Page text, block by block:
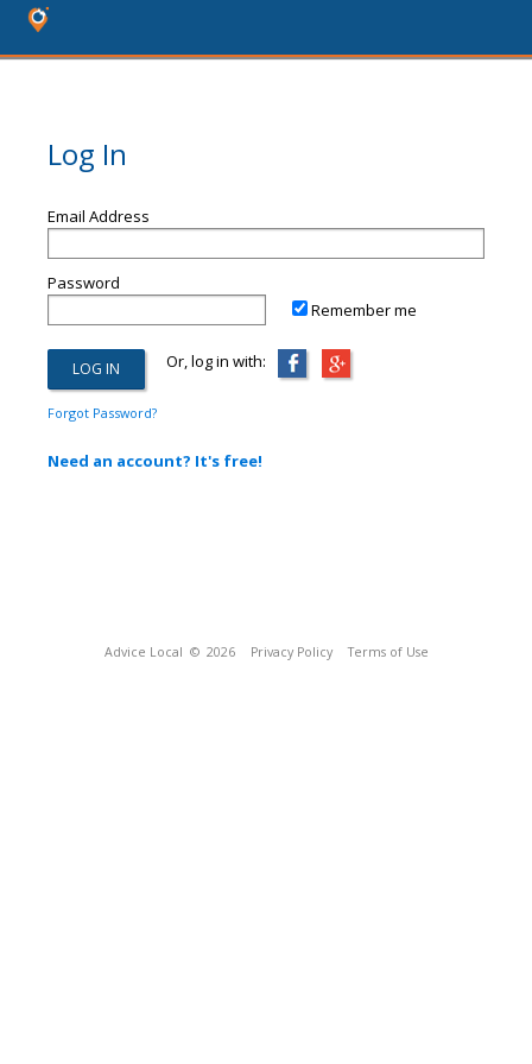
Log In
Email Address
Password
Remember me
Or, log in with:
Forgot Password?
Need an account? It's free!
Advice Local © 2026 Privacy Policy Terms of Use